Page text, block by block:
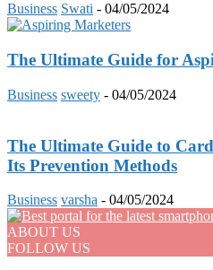
Business Swati - 04/05/2024
The Ultimate Guide for
Business sweety - 04/05/2024
The Ultimate Guide to
Its Prevention Methods
Business varsha - 04/05/2024
ABOUT US
FOLLOW US